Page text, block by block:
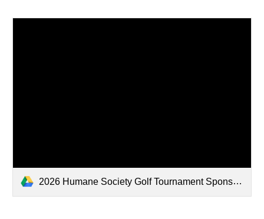
2026 Humane Society Golf Tournament Sponsorship flyer - Final.docx.pdf